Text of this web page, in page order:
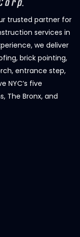
trusted partner for
services in
we deliver
brick pointing,
entrance step,
NYC’s five
The Bronx, and